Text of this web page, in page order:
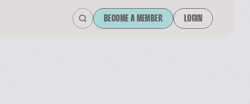
BECOME A MEMBER LOGIN